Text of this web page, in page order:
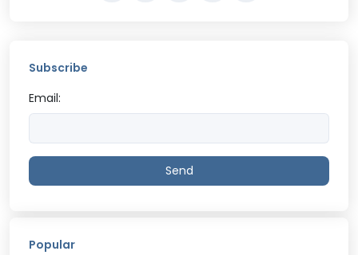
Subscribe
Email:
Send
Popular